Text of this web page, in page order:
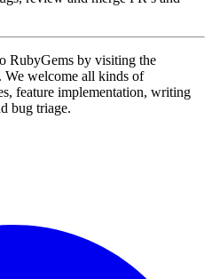
RubyGems by visiting the
. We welcome all kinds of
feature implementation, writing
bug triage.